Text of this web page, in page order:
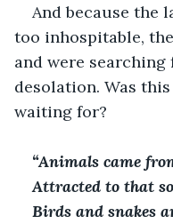
And because the
too inhospitable,
and were
desolation. Was
waiting for?
“Animals came
Attracted to that
Birds and snakes